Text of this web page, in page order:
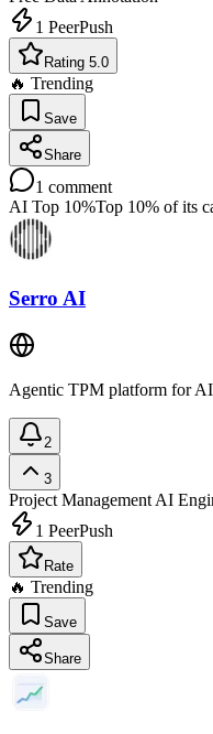
1 PeerPush
Rating 5.0
🔥 Trending
Save
Share
1 comment
AI Top 10%Top 10% of its
Serro AI
Agentic TPM platform for AI
2
3
Project Management AI
1 PeerPush
Rate
🔥 Trending
Save
Share